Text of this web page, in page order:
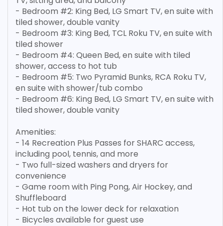
- Bedroom #2: King Bed, LG Smart TV, en suite with
tiled shower, double vanity
- Bedroom #3: King Bed, TCL Roku TV, en suite with
tiled shower
- Bedroom #4: Queen Bed, en suite with tiled
shower, access to hot tub
- Bedroom #5: Two Pyramid Bunks, RCA Roku TV,
en suite with shower/tub combo
- Bedroom #6: King Bed, LG Smart TV, en suite with
tiled shower, double vanity
Amenities:
- 14 Recreation Plus Passes for SHARC access,
including pool, tennis, and more
- Two full-sized washers and dryers for
convenience
- Game room with Ping Pong, Air Hockey, and
Shuffleboard
- Hot tub on the lower deck for relaxation
- Bicycles available for guest use